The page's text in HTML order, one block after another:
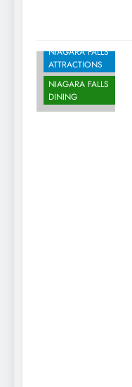
NIAGARA FALLS
ATTRACTIONS
NIAGARA FALLS
DINING